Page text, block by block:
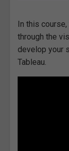
In this
through the
develop your
Tableau.